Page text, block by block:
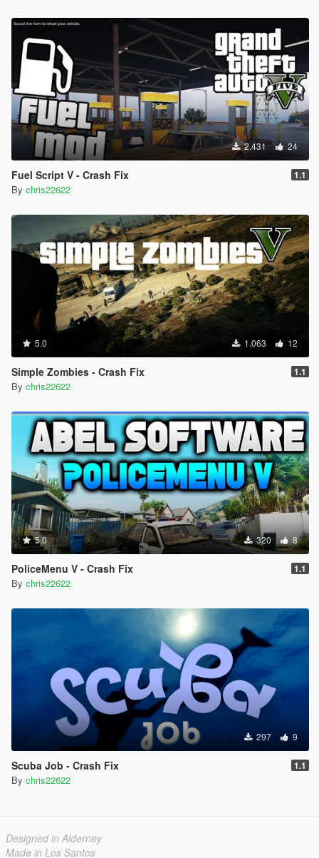
2.431 24
Fuel Script V - Crash Fix 1.1
By chris22622
5.0 1.063 12
Simple Zombies - Crash Fix 1.1
By chris22622
5.0 320 8
PoliceMenu V - Crash Fix 1.1
By chris22622
297 9
Scuba Job - Crash Fix 1.1
By chris22622
Designed in Alderney
Made in Los Santos